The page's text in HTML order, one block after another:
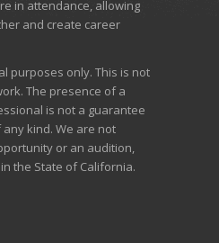
in attendance, allowing
and create career
purposes only. This is not
The presence of a
is not a guarantee
kind. We are not
or an audition,
the State of California.